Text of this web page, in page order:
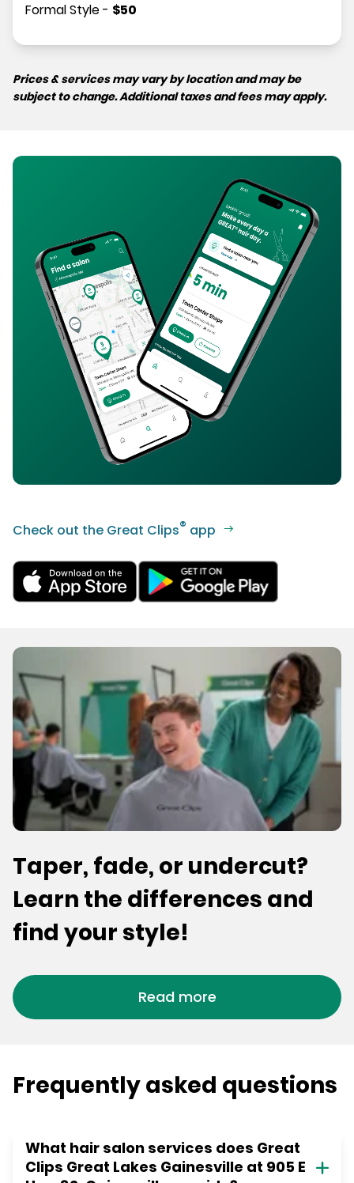
Formal Style- $50
Prices & services may vary by location and may be
subject to change. Additional taxes and fees may apply.
Check out the Great Clips® app
Taper, fade, or undercut?
Learn the differences and
find your style!
Read more
Frequently asked questions
What hair salon services does Great
Clips Great Lakes Gainesville at 905 E